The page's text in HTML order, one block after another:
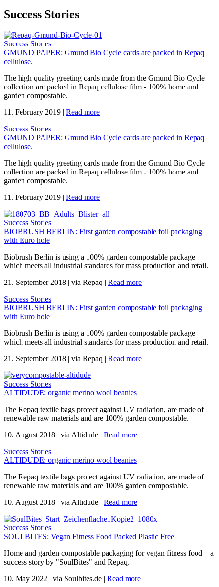
Success Stories
Success Stories
GMUND PAPER: Gmund Bio Cycle cards are packed in Repaq
cellulose.
The high quality greeting cards made from the Gmund Bio Cycle
collection are packed in Repaq cellulose film - 100% home and
garden compostable.
11. February 2019 | Read more
Success Stories
GMUND PAPER: Gmund Bio Cycle cards are packed in Repaq
cellulose.
The high quality greeting cards made from the Gmund Bio Cycle
collection are packed in Repaq cellulose film - 100% home and
garden compostable.
11. February 2019 | Read more
Success Stories
BIOBRUSH BERLIN: First garden compostable foil packaging
with Euro hole
Biobrush Berlin is using a 100% garden compostable package
which meets all industrial standards for mass production and retail.
21. September 2018 | via Repaq | Read more
Success Stories
BIOBRUSH BERLIN: First garden compostable foil packaging
with Euro hole
Biobrush Berlin is using a 100% garden compostable package
which meets all industrial standards for mass production and retail.
21. September 2018 | via Repaq | Read more
Success Stories
ALTIDUDE: organic merino wool beanies
The Repaq textile bags protect against UV radiation, are made of
renewable raw materials and are 100% garden compostable.
10. August 2018 | via Altidude | Read more
Success Stories
ALTIDUDE: organic merino wool beanies
The Repaq textile bags protect against UV radiation, are made of
renewable raw materials and are 100% garden compostable.
10. August 2018 | via Altidude | Read more
Success Stories
SOULBITES: Vegan Fitness Food Packed Plastic Free.
Home and garden compostable packaging for vegan fitness food – a
success story by "SoulBites" and Repaq.
10. May 2022 | via Soulbites.de | Read more